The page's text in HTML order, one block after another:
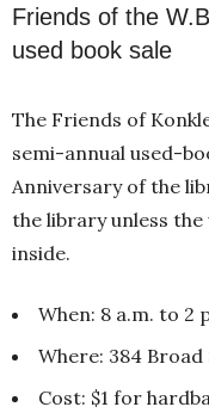
Friends of the
used book sale
The Friends of
semi-annual used-
Anniversary of the
the library unless the
inside.
When: 8 a.m. to 2
Where: 384
Cost: $1 for